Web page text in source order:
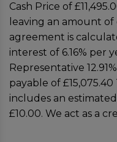
Cash Price of
leaving an amount of
agreement is
interest of 6.16% per
Representative
payable of
includes an
£10.00. We act as a